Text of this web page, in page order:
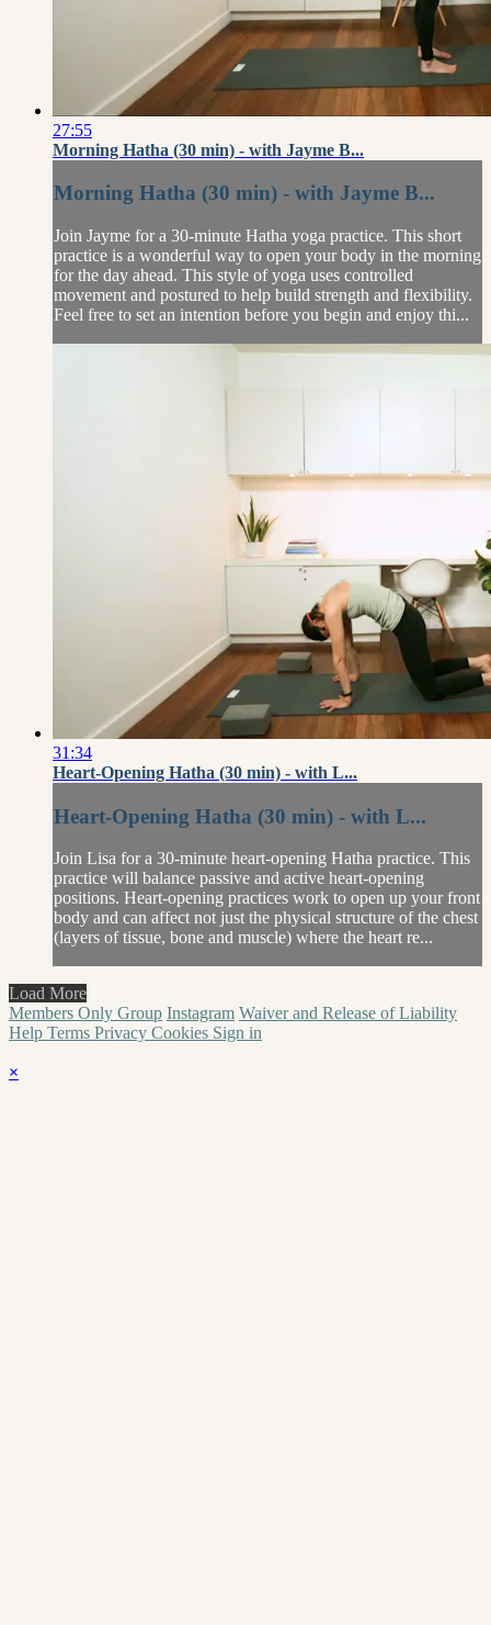
27:55
Morning Hatha (30 min) - with Jayme B...
Morning Hatha (30 min) - with Jayme B...
Join Jayme for a 30-minute Hatha yoga practice. This short
practice is a wonderful way to open your body in the morning
for the day ahead. This style of yoga uses controlled
movement and postured to help build strength and flexibility.
Feel free to set an intention before you begin and enjoy thi...
31:34
Heart-Opening Hatha (30 min) - with L...
Heart-Opening Hatha (30 min) - with L...
Join Lisa for a 30-minute heart-opening Hatha practice. This
practice will balance passive and active heart-opening
positions. Heart-opening practices work to open up your front
body and can affect not just the physical structure of the chest
(layers of tissue, bone and muscle) where the heart re...
Load More
Members Only Group Instagram Waiver and Release of Liability
Help Terms Privacy Cookies Sign in
×